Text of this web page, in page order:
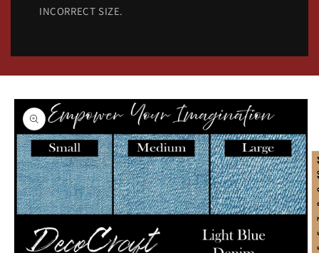
INCORRECT SIZE.
Skip to
product
information